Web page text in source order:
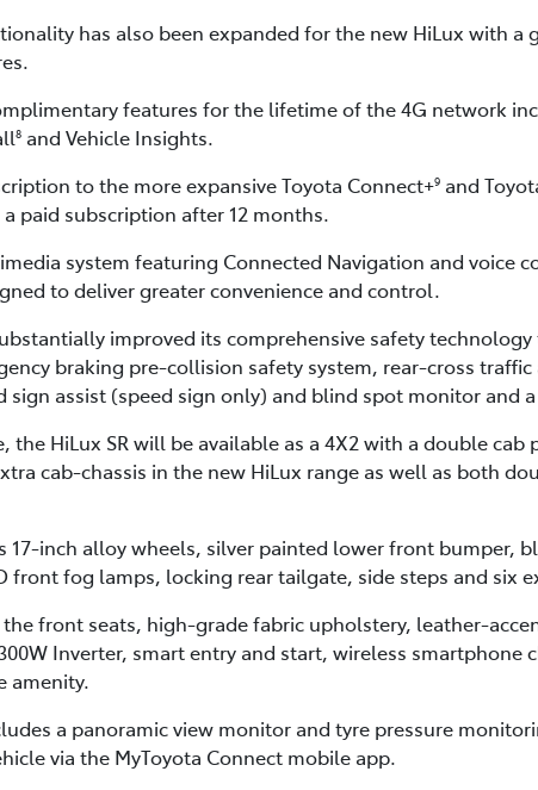
has also been expanded for the new HiLux with a
features for the lifetime of the 4G network
8 and Vehicle Insights.
to the more expansive Toyota Connect+9 and
paid subscription after 12 months.
system featuring Connected Navigation and voice
to deliver greater convenience and control.
improved its comprehensive safety
braking pre-collision safety system, rear-cross
sign assist (speed sign only) and blind spot monitor and
HiLux SR will be available as a 4X2 with a double
cab-chassis in the new HiLux range as well as both
17-inch alloy wheels, silver painted lower front bumper,
front fog lamps, locking rear tailgate, side steps and six
front seats, high-grade fabric upholstery, leather-
Inverter, smart entry and start, wireless smartphone
amenity.
a panoramic view monitor and tyre pressure
via the MyToyota Connect mobile app.